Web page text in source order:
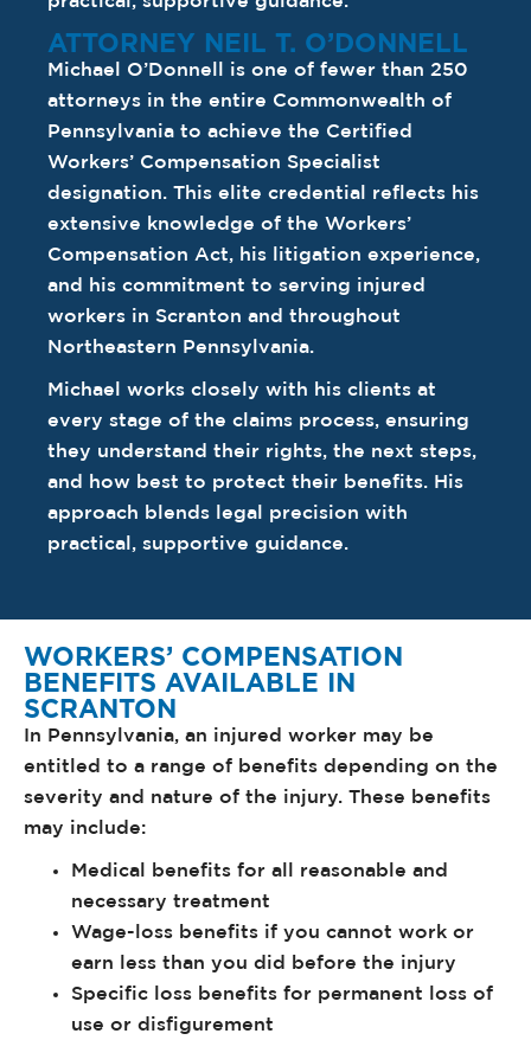
ATTORNEY NEIL T. O’DONNELL
Michael O’Donnell is one of fewer than 250
attorneys in the entire Commonwealth of
Pennsylvania to achieve the Certified
Workers’ Compensation Specialist
designation. This elite credential reflects his
extensive knowledge of the Workers’
Compensation Act, his litigation experience,
and his commitment to serving injured
workers in Scranton and throughout
Northeastern Pennsylvania.
Michael works closely with his clients at
every stage of the claims process, ensuring
they understand their rights, the next steps,
and how best to protect their benefits. His
approach blends legal precision with
practical, supportive guidance.
WORKERS’ COMPENSATION
BENEFITS AVAILABLE IN
SCRANTON
In Pennsylvania, an injured worker may be
entitled to a range of benefits depending on the
severity and nature of the injury. These benefits
may include:
Medical benefits for all reasonable and
necessary treatment
Wage-loss benefits if you cannot work or
earn less than you did before the injury
Specific loss benefits for permanent loss of
use or disfigurement